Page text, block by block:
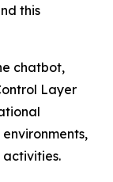
this
chatbot,
Layer